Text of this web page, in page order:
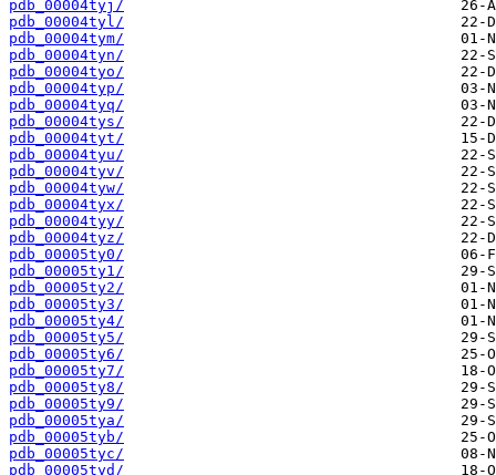
pdb_00004tyj/
pdb_00004tyl/
pdb_00004tym/
pdb_00004tyn/
pdb_00004tyo/
pdb_00004typ/
pdb_00004tyq/
pdb_00004tys/
pdb_00004tyt/
pdb_00004tyu/
pdb_00004tyv/
pdb_00004tyw/
pdb_00004tyx/
pdb_00004tyy/
pdb_00004tyz/
pdb_00005ty0/
pdb_00005ty1/
pdb_00005ty2/
pdb_00005ty3/
pdb_00005ty4/
pdb_00005ty5/
pdb_00005ty6/
pdb_00005ty7/
pdb_00005ty8/
pdb_00005ty9/
pdb_00005tya/
pdb_00005tyb/
pdb_00005tyc/
pdb_00005tyd/